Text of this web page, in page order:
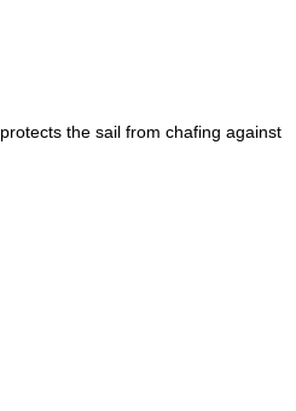
protects the sail from chafing against